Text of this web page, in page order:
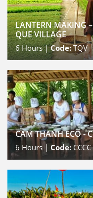
LANTERN MAKING
QUE VILLAGE
6Hours |Code:TQV
CAM THANH ECO -
6 Hours | Code: CCCC